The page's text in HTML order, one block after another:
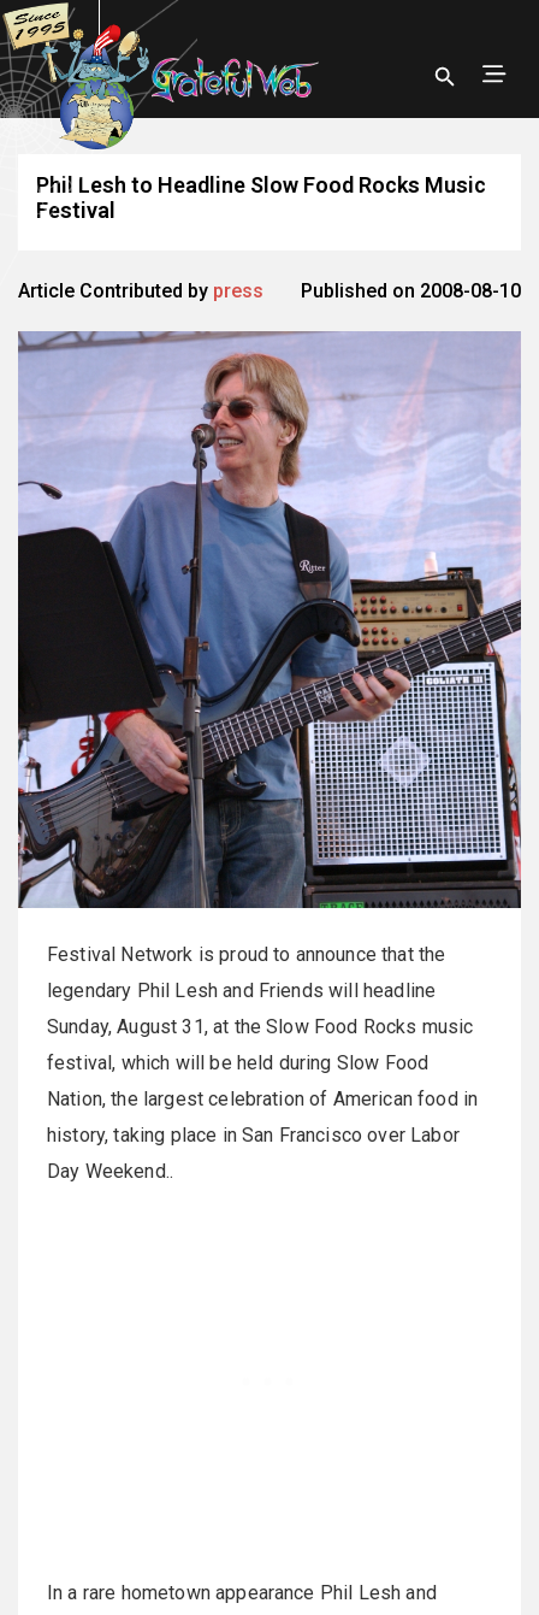
Phil Lesh to Headline Slow Food Rocks Music
Festival
Article Contributed by press Published on 2008-08-10
Festival Network is proud to announce that the
legendary Phil Lesh and Friends will headline
Sunday, August 31, at the Slow Food Rocks music
festival, which will be held during Slow Food
Nation, the largest celebration of American food in
history, taking place in San Francisco over Labor
Day Weekend..
In a rare hometown appearance Phil Lesh and